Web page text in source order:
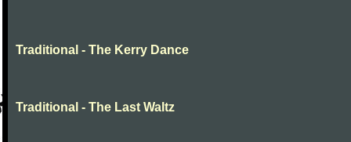
Traditional - The Kerry Dance
Traditional - The Last Waltz